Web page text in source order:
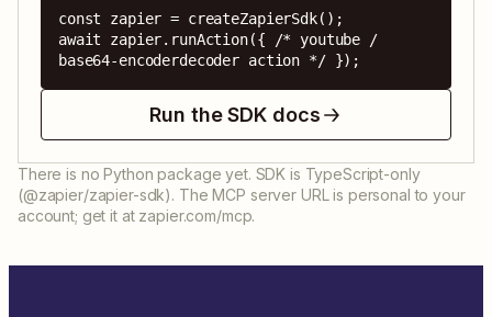
const zapier = createZapierSdk();
await zapier.runAction({ /* youtube /
base64-encoderdecoder action */ });
Run the SDK docs
There is no Python package yet. SDK is TypeScript-only
(@zapier/zapier-sdk). The MCP server URL is personal to your
account; get it at zapier.com/mcp.